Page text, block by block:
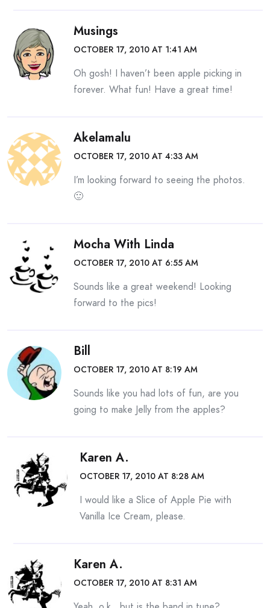
Musings
OCTOBER 17, 2010 AT 1:41 AM
Oh gosh! I haven’t been apple picking in
forever. What fun! Have a great time!
Akelamalu
OCTOBER 17, 2010 AT 4:33 AM
I’m looking forward to seeing the photos.
🙂
Mocha With Linda
OCTOBER 17, 2010 AT 6:55 AM
Sounds like a great weekend! Looking
forward to the pics!
Bill
OCTOBER 17, 2010 AT 8:19 AM
Sounds like you had lots of fun, are you
going to make Jelly from the apples?
Karen A.
OCTOBER 17, 2010 AT 8:28 AM
I would like a Slice of Apple Pie with
Vanilla Ice Cream, please.
Karen A.
OCTOBER 17, 2010 AT 8:31 AM